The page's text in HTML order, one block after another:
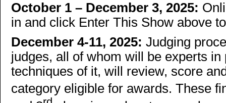
October 1 – December 3, 2025:
in and click Enter This Show above
December 4-11, 2025: Judging
judges, all of whom will be experts
techniques of it, will review, score
category eligible for awards. These